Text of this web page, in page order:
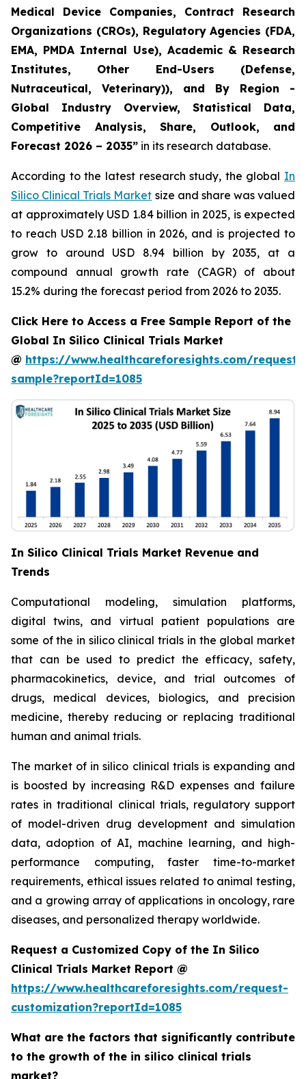
Medical Device Companies, Contract Research
Organizations (CROs), Regulatory Agencies (FDA,
EMA, PMDA Internal Use), Academic & Research
Institutes, Other End-Users (Defense,
Nutraceutical, Veterinary)), and By Region -
Global Industry Overview, Statistical Data,
Competitive Analysis, Share, Outlook, and
Forecast 2026 – 2035” in its research database.
According to the latest research study, the global In
Silico Clinical Trials Market size and share was valued
at approximately USD 1.84 billion in 2025, is expected
to reach USD 2.18 billion in 2026, and is projected to
grow to around USD 8.94 billion by 2035, at a
compound annual growth rate (CAGR) of about
15.2% during the forecast period from 2026 to 2035.
Click Here to Access a Free Sample Report of the
Global In Silico Clinical Trials Market
@ https://www.healthcareforesights.com/request-
sample?reportId=1085
In Silico Clinical Trials Market Revenue and
Trends
Computational modeling, simulation platforms,
digital twins, and virtual patient populations are
some of the in silico clinical trials in the global market
that can be used to predict the efficacy, safety,
pharmacokinetics, device, and trial outcomes of
drugs, medical devices, biologics, and precision
medicine, thereby reducing or replacing traditional
human and animal trials.
The market of in silico clinical trials is expanding and
is boosted by increasing R&D expenses and failure
rates in traditional clinical trials, regulatory support
of model-driven drug development and simulation
data, adoption of AI, machine learning, and high-
performance computing, faster time-to-market
requirements, ethical issues related to animal testing,
and a growing array of applications in oncology, rare
diseases, and personalized therapy worldwide.
Request a Customized Copy of the In Silico
Clinical Trials Market Report @
https://www.healthcareforesights.com/request-
customization?reportId=1085
What are the factors that significantly contribute
to the growth of the in silico clinical trials
market?